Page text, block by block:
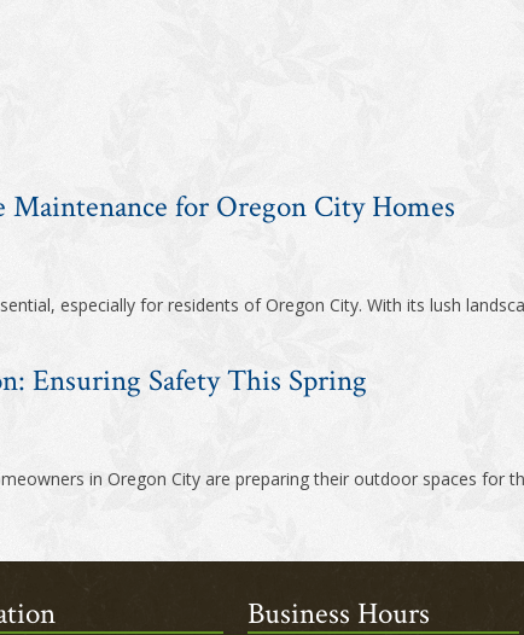
Maintenance for Oregon City Homes
especially for residents of Oregon City. With its lush
Ensuring Safety This Spring
in Oregon City are preparing their outdoor spaces for
Business Hours